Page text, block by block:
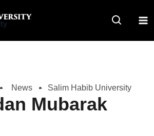
News Salim Habib University
Mubarak